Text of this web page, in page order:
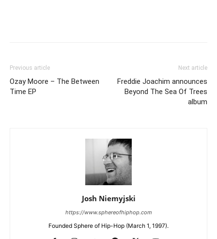
Previous article
Ozay Moore – The Between
Time EP
Next article
Freddie Joachim announces
Beyond The Sea Of Trees
album
Josh Niemyjski
https://www.sphereofhiphop.com
Founded Sphere of Hip-Hop (March 1, 1997).